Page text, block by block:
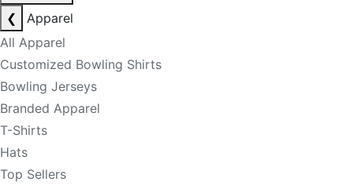
❮
Apparel
All Apparel
Customized Bowling Shirts
Bowling Jerseys
Branded Apparel
T-Shirts
Hats
Top Sellers